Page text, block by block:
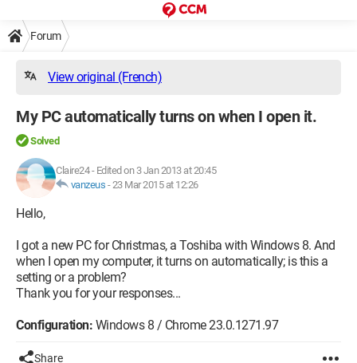
Forum
View original (French)
My PC automatically turns on when I open it.
Solved
Claire24- Edited on 3 Jan 2013 at 20:45
vanzeus -23 Mar 2015 at 12:26
Hello,
I got a new PC for Christmas, a Toshiba with Windows 8. And
when I open my computer, it turns on automatically; is this a
setting or a problem?
Thank you for your responses...
Configuration: Windows 8 / Chrome 23.0.1271.97
Share